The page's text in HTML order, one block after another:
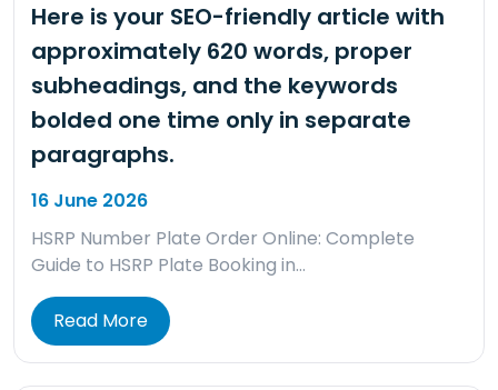
Here is your SEO-friendly article with
approximately 620 words, proper
subheadings, and the keywords
bolded one time only in separate
paragraphs.
16 June 2026
HSRP Number Plate Order Online: Complete
Guide to HSRP Plate Booking in…
Read More